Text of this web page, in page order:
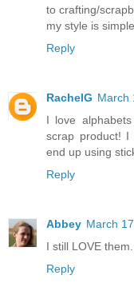
to crafting/
my style is
Reply
RachelG March
I love
scrap product!
end up using
Reply
Abbey March
I still LOVE
Reply